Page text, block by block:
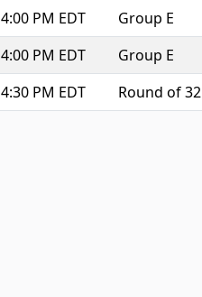
4:00 PM EDT
Group E
4:00 PM EDT
Group E
4:30 PM EDT Round of 32